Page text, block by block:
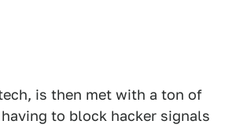
is then met with a ton of
to block hacker signals